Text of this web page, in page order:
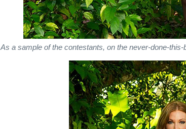
As a sample of the contestants, on the never-done-